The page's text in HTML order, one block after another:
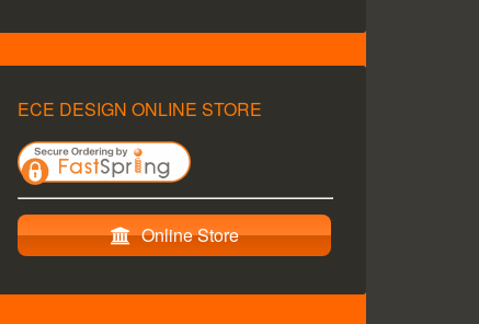
ECE DESIGN ONLINE STORE
Online Store